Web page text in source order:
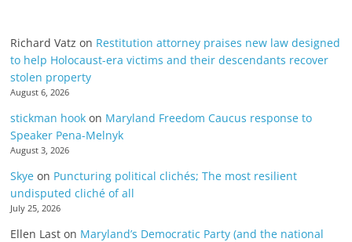
Richard Vatz on Restitution attorney praises new law designed
to help Holocaust-era victims and their descendants recover
stolen property
August 6, 2026
stickman hook on Maryland Freedom Caucus response to
Speaker Pena-Melnyk
August 3, 2026
Skye on Puncturing political clichés; The most resilient
undisputed cliché of all
July 25, 2026
Ellen Last on Maryland’s Democratic Party (and the national